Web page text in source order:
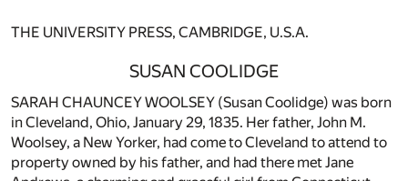
THE UNIVERSITY PRESS, CAMBRIDGE, U.S.A.
SUSAN COOLIDGE
SARAH CHAUNCEY WOOLSEY (Susan Coolidge) was born
in Cleveland, Ohio, January 29, 1835. Her father, John M.
Woolsey, a New Yorker, had come to Cleveland to attend to
property owned by his father, and had there met Jane